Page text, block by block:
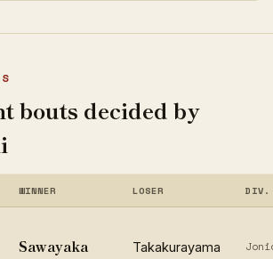
bouts decided by
WINNER LOSER DIV.
Sawayaka Takakurayama